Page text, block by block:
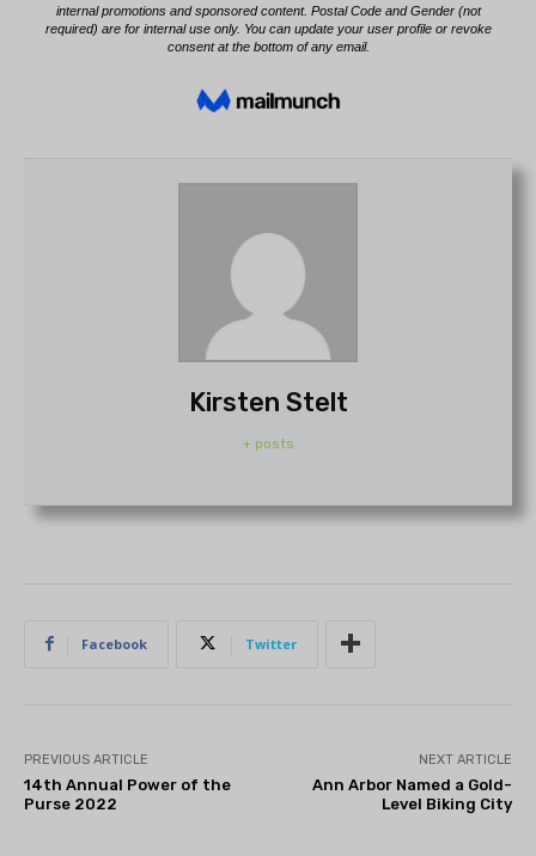
Kirsten Stelt
+ posts
Facebook Twitter
PREVIOUS ARTICLE
14th Annual Power of the
Purse 2022
NEXT ARTICLE
Ann Arbor Named a Gold-
Level Biking City